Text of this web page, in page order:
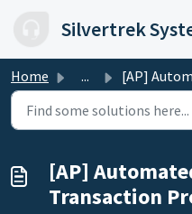
Silvertrek
Home ... [AP] Automated Credit Card
[AP]
Transaction